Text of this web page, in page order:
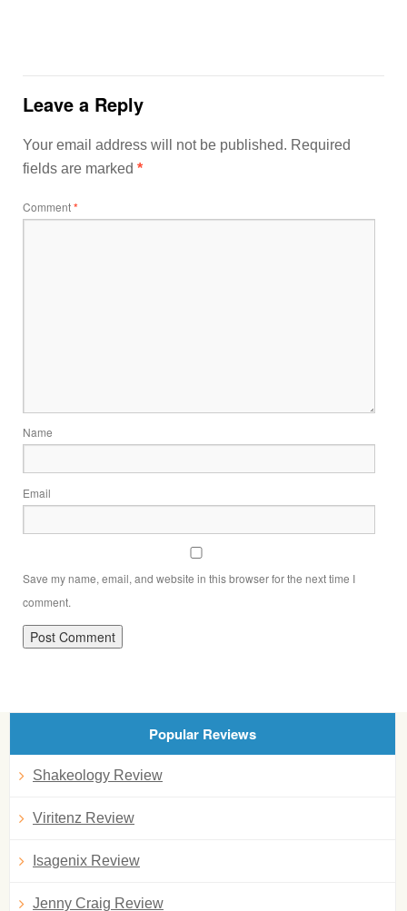
Leave a Reply
Your email address will not be published. Required
fields are marked *
Comment*
Name
Email
Save my name, email, and website in this browser for the next time I
comment.
Popular Reviews
Shakeology Review
Viritenz Review
Isagenix Review
Jenny Craig Review